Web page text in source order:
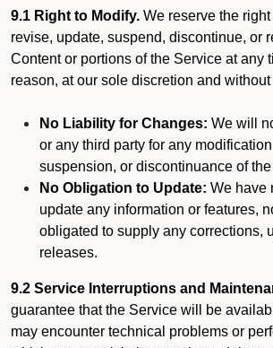
9.1 Right to Modify. We reserve the
revise, update, suspend, discontinue, or
Content or portions of the Service at any
reason, at our sole discretion and without
No Liability for Changes: We will
or any third party for any
suspension, or discontinuance of
No Obligation to Update: We have
update any information or features,
obligated to supply any corrections,
releases.
9.2 Service Interruptions and
guarantee that the Service will be
may encounter technical problems or